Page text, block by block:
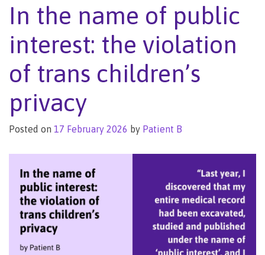
In the name of public
interest: the violation
of trans children’s
privacy
Posted on 17 February 2026 by Patient B